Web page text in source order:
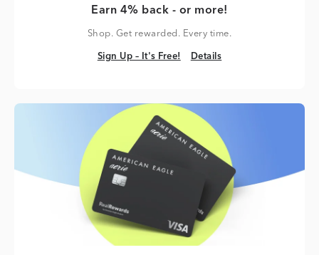
Earn 4% back - or more!
Shop. Get rewarded. Every time.
Sign Up – It's Free!
Sign Up – It's Free! Details
Details